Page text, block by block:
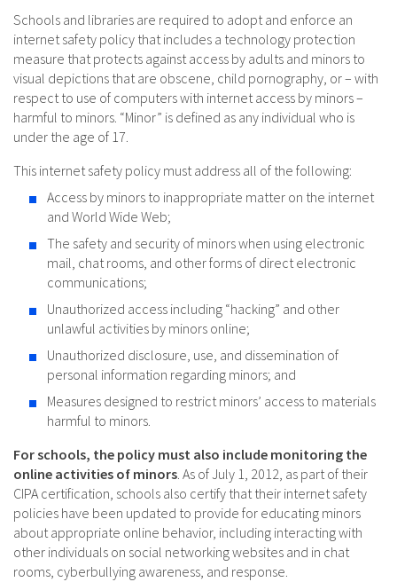
Schools and libraries are required to adopt and enforce an
internet safety policy that includes a technology protection
measure that protects against access by adults and minors to
visual depictions that are obscene, child pornography, or – with
respect to use of computers with internet access by minors –
harmful to minors. “Minor” is defined as any individual who is
under the age of 17.
This internet safety policy must address all of the following:
Access by minors to inappropriate matter on the internet
and World Wide Web;
The safety and security of minors when using electronic
mail, chat rooms, and other forms of direct electronic
communications;
Unauthorized access including “hacking” and other
unlawful activities by minors online;
Unauthorized disclosure, use, and dissemination of
personal information regarding minors; and
Measures designed to restrict minors’ access to materials
harmful to minors.
For schools, the policy must also include monitoring the
online activities of minors. As of July 1, 2012, as part of their
CIPA certification, schools also certify that their internet safety
policies have been updated to provide for educating minors
about appropriate online behavior, including interacting with
other individuals on social networking websites and in chat
rooms, cyberbullying awareness, and response.